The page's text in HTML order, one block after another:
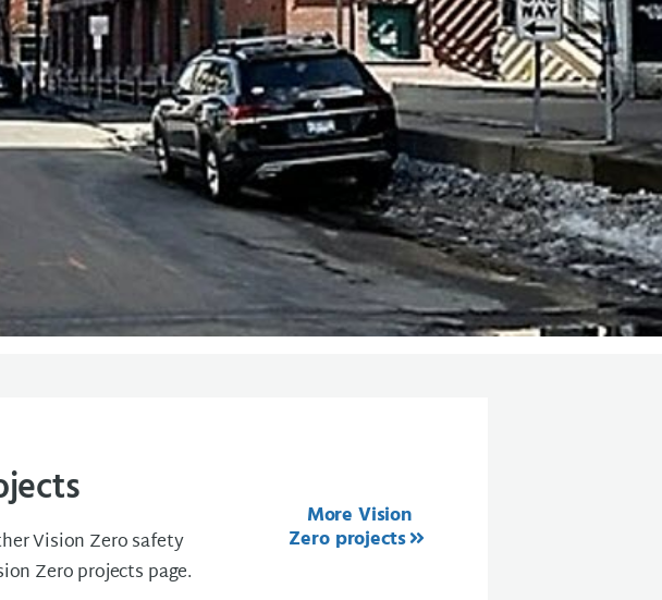
Vision Zero safety
Zero projects page.
More Vision
Zero projects